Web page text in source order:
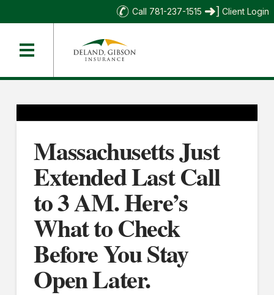
Call 781-237-1515 Client Login
Massachusetts Just
Extended Last Call
to 3 AM. Here’s
What to Check
Before You Stay
Open Later.